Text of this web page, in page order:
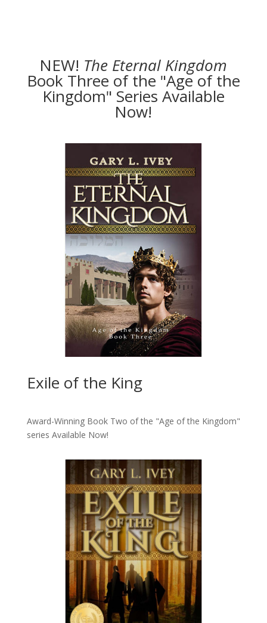
NEW! The Eternal Kingdom
Book Three of the "Age of the
Kingdom" Series Available
Now!
Exile of the King
Award-Winning Book Two of the "Age of the Kingdom"
series Available Now!